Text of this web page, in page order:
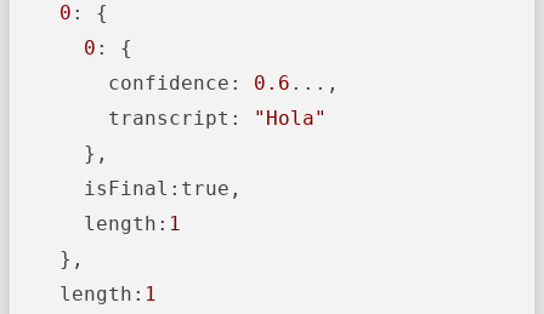
0 : {
0 : {
        confidence:
0.6 ...,
        transcript:
"Hola"
      },
      isFinal:true,
      length:
1
    },
    length:
1